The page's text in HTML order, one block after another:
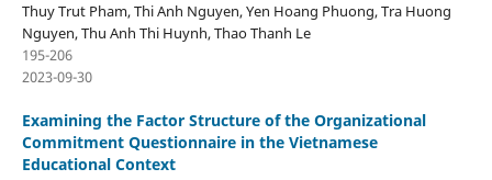
Thuy Trut Pham, Thi Anh Nguyen, Yen Hoang Phuong, Tra Huong
Nguyen, Thu Anh Thi Huynh, Thao Thanh Le
195-206
2023-09-30
Examining the Factor Structure of the Organizational
Commitment Questionnaire in the Vietnamese
Educational Context